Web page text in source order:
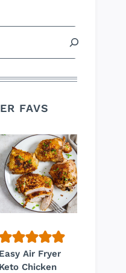
FAVS
Easy Air Fryer
Keto Chicken